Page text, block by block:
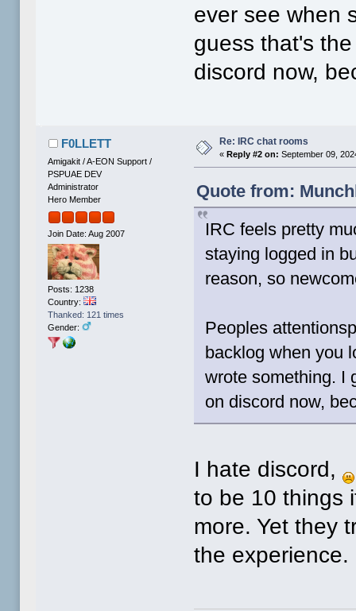
ever see when
guess that's
discord now,
F0LLETT
Amigakit / A-EON Support /
PSPUAE DEV
Administrator
Hero Member
Join Date: Aug 2007
Posts: 1238
Country:
Thanked: 121 times
Gender:
Re: IRC chat rooms
« Reply #2 on: September 09,
Quote from:
IRC feels pretty
staying logged in
reason, so
Peoples
backlog when you
wrote something. I
on discord now,
I hate discord,
to be 10 things
more. Yet they
the experience.